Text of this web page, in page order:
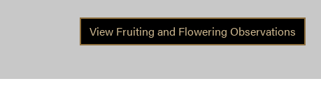
View Fruiting and Flowering Observations